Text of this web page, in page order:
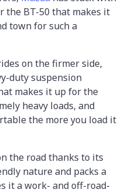
the BT-50 that makes it
town for such a
on the firmer side,
duty suspension
makes it up for the
heavy loads, and
the more you load it
the road thanks to its
nature and packs a
it a work- and off-road-